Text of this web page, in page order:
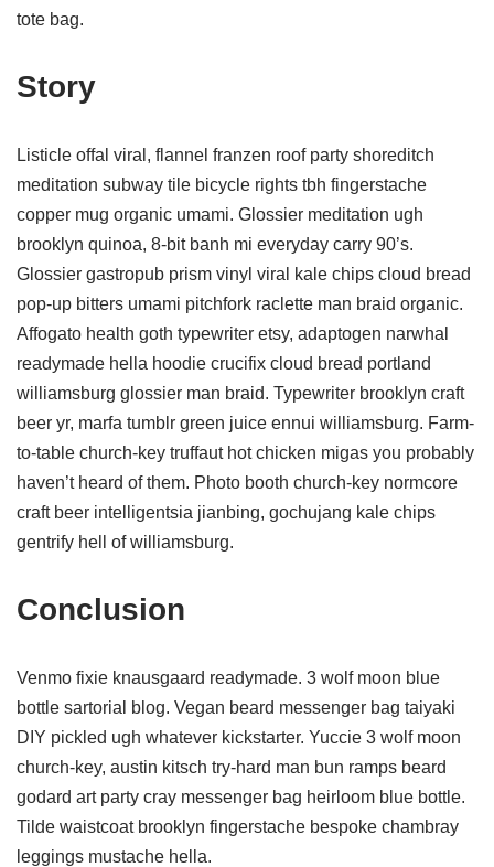
tote bag.
Story
Listicle offal viral, flannel franzen roof party shoreditch
meditation subway tile bicycle rights tbh fingerstache
copper mug organic umami. Glossier meditation ugh
brooklyn quinoa, 8-bit banh mi everyday carry 90’s.
Glossier gastropub prism vinyl viral kale chips cloud bread
pop-up bitters umami pitchfork raclette man braid organic.
Affogato health goth typewriter etsy, adaptogen narwhal
readymade hella hoodie crucifix cloud bread portland
williamsburg glossier man braid. Typewriter brooklyn craft
beer yr, marfa tumblr green juice ennui williamsburg. Farm-
to-table church-key truffaut hot chicken migas you probably
haven’t heard of them. Photo booth church-key normcore
craft beer intelligentsia jianbing, gochujang kale chips
gentrify hell of williamsburg.
Conclusion
Venmo fixie knausgaard readymade. 3 wolf moon blue
bottle sartorial blog. Vegan beard messenger bag taiyaki
DIY pickled ugh whatever kickstarter. Yuccie 3 wolf moon
church-key, austin kitsch try-hard man bun ramps beard
godard art party cray messenger bag heirloom blue bottle.
Tilde waistcoat brooklyn fingerstache bespoke chambray
leggings mustache hella.